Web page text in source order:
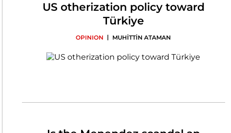
US otherization policy toward
Türkiye
OPINION | MUHİTTİN ATAMAN